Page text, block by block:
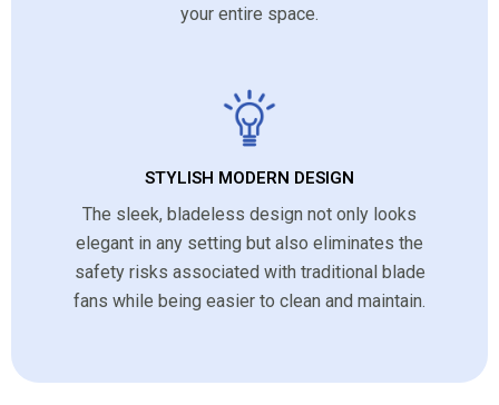
your entire space.
STYLISH MODERN DESIGN
The sleek, bladeless design not only looks
elegant in any setting but also eliminates the
safety risks associated with traditional blade
fans while being easier to clean and maintain.